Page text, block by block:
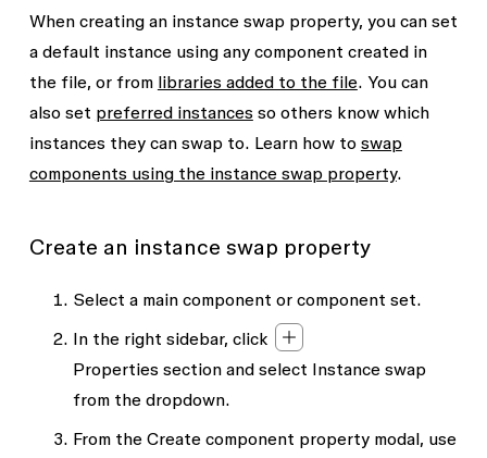
When creating an instance swap property, you can set
a default instance using any component created in
the file, or from libraries added to the file. You can
also set preferred instancesso others know which
instances they can swap to. Learn how to swap
components using the instance swap property.
Create an instance swap property
Select a main component or component set.
In the right sidebar, click
Propertiessection and select Instance swap
from the dropdown.
From the Create component propertymodal, use